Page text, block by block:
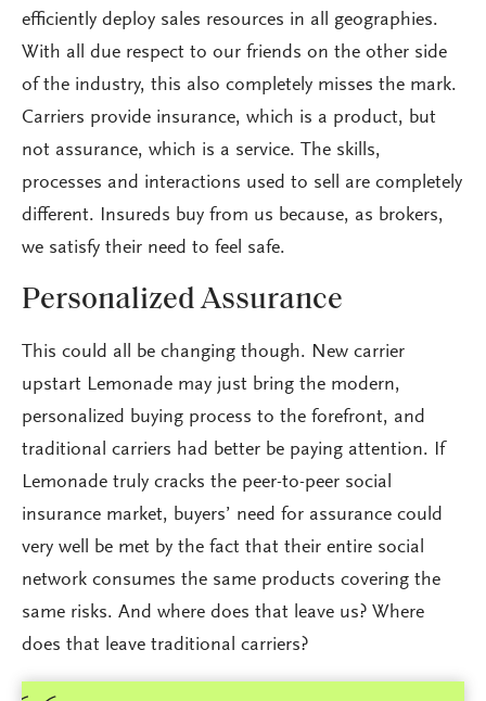
efficiently deploy sales resources in all geographies.
With all due respect to our friends on the other side
of the industry, this also completely misses the mark.
Carriers provide insurance, which is a product, but
not assurance, which is a service. The skills,
processes and interactions used to sell are completely
different. Insureds buy from us because, as brokers,
we satisfy their need to feel safe.
Personalized Assurance
This could all be changing though. New carrier
upstart Lemonade may just bring the modern,
personalized buying process to the forefront, and
traditional carriers had better be paying attention. If
Lemonade truly cracks the peer-to-peer social
insurance market, buyers’ need for assurance could
very well be met by the fact that their entire social
network consumes the same products covering the
same risks. And where does that leave us? Where
does that leave traditional carriers?